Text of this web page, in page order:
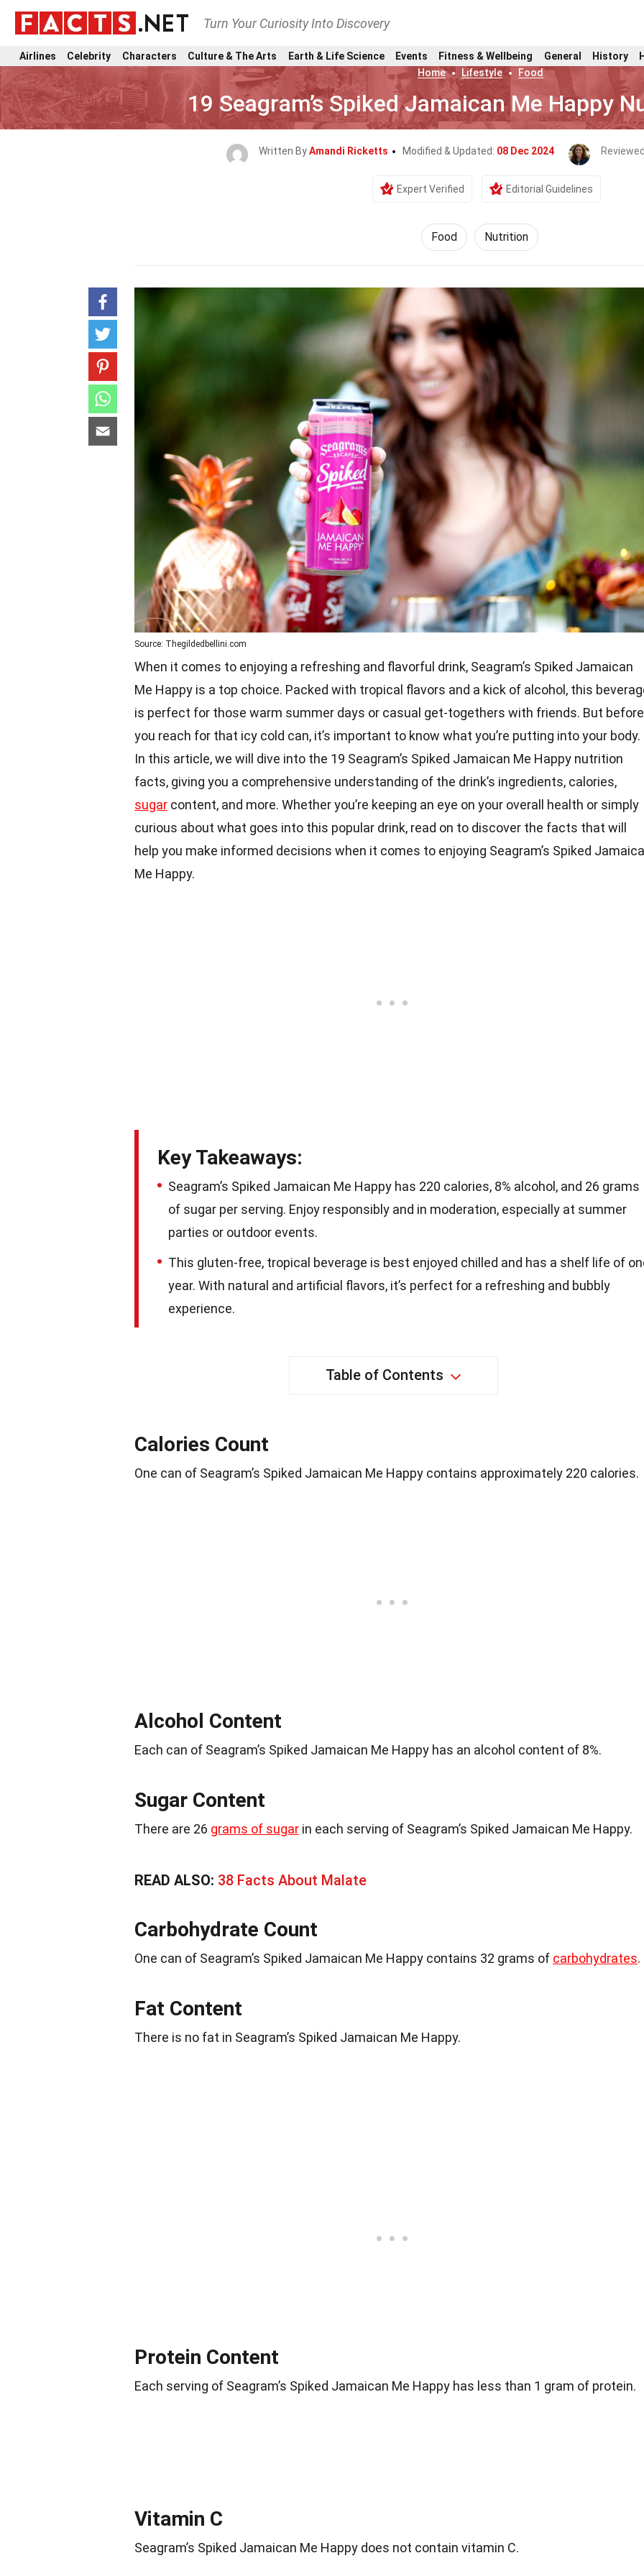
Turn Your Curiosity Into Discovery
Airlines Celebrity Characters Culture & The Arts Earth & Life Science Events Fitness & Wellbeing General History
Home
Lifestyle Food
19 Seagram’s Spiked Jamaican Me Happy
Written ByAmandi Ricketts Modified & Updated: 08 Dec 2024
Expert Verified Editorial Guidelines
Food Nutrition
Source: Thegildedbellini.com
When it comes to enjoying a refreshing and flavorful drink, Seagram’s Spiked Jamaican
Me Happy is a top choice. Packed with tropical flavors and a kick of alcohol, this
is perfect for those warm summer days or casual get-togethers with friends. But before
you reach for that icy cold can, it’s important to know what you’re putting into your body.
In this article, we will dive into the 19 Seagram’s Spiked Jamaican Me Happy nutrition
facts, giving you a comprehensive understanding of the drink’s ingredients, calories,
sugar content, and more. Whether you’re keeping an eye on your overall health or simply
curious about what goes into this popular drink, read on to discover the facts that will
help you make informed decisions when it comes to enjoying Seagram’s Spiked
Me Happy.
Key Takeaways:
Seagram’s Spiked Jamaican Me Happy has 220 calories, 8% alcohol, and 26 grams
of sugar per serving. Enjoy responsibly and in moderation, especially at summer
parties or outdoor events.
This gluten-free, tropical beverage is best enjoyed chilled and has a shelf life of
year. With natural and artificial flavors, it’s perfect for a refreshing and bubbly
experience.
Table of Contents
Calories Count
One can of Seagram’s Spiked Jamaican Me Happy contains approximately 220 calories.
Alcohol Content
Each can of Seagram’s Spiked Jamaican Me Happy has an alcohol content of 8%.
Sugar Content
There are 26 grams of sugar in each serving of Seagram’s Spiked Jamaican Me Happy.
READ ALSO: 38 Facts About Malate
Carbohydrate Count
One can of Seagram’s Spiked Jamaican Me Happy contains 32 grams of carbohydrates.
Fat Content
There is no fat in Seagram’s Spiked Jamaican Me Happy.
Protein Content
Each serving of Seagram’s Spiked Jamaican Me Happy has less than 1 gram of protein.
Vitamin C
Seagram’s Spiked Jamaican Me Happy does not contain vitamin C.